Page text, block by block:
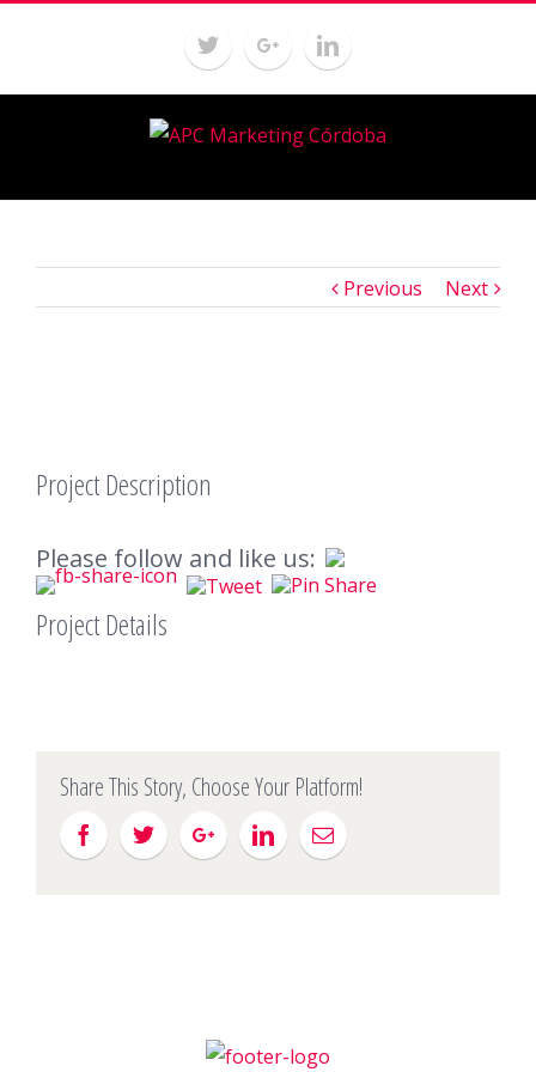
Previous Next
Project Description
Please follow and like us:
Project Details
Share This Story, Choose Your Platform!